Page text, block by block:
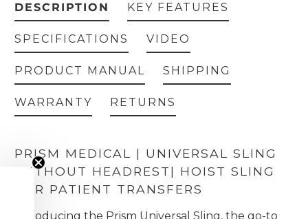
DESCRIPTION
PRISM MEDICAL | UNIVERSAL SLING
WITHOUT HEADREST| HOIST SLING
FOR PATIENT TRANSFERS
Introducing the Prism Universal Sling, the go-to
KEY FEATURES
SPECIFICATIONS VIDEO
PRODUCT MANUAL SHIPPING
WARRANTY RETURNS